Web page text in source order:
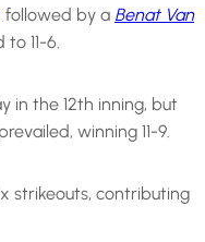
followed by a Benat Van
11-6.
in the 12th inning, but
winning 11-9.
strikeouts, contributing